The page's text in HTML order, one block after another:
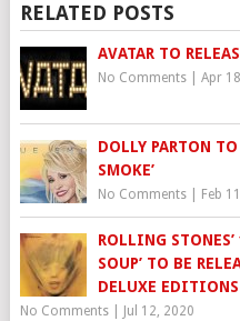
RELATED POSTS
AVATAR TO
No Comments| Apr
DOLLY PARTON
SMOKE’
No Comments| Feb
ROLLING
SOUP’ TO BE
DELUXE EDITIONS
No Comments| Jul 12, 2020